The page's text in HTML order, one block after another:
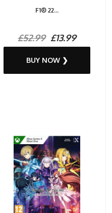
F1® 22...
£52.99£13.99
BUY NOW ❯